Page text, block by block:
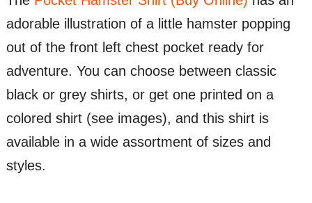
adorable illustration of a little hamster popping
out of the front left chest pocket ready for
adventure. You can choose between classic
black or grey shirts, or get one printed on a
colored shirt (see images), and this shirt is
available in a wide assortment of sizes and
styles.